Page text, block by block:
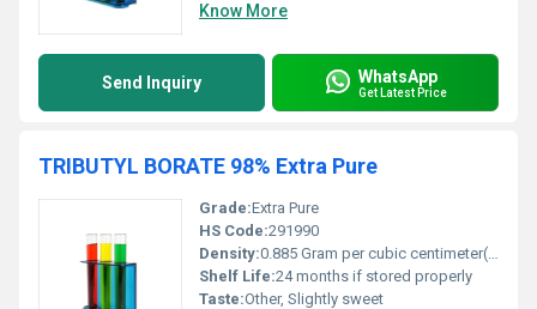
Know More
Send Inquiry WhatsApp
Get Latest Price
TRIBUTYL BORATE 98% Extra Pure
Grade:Extra Pure
HS Code:291990
Density:0.885 Gram per cubic centimeter(g/cm3)
Shelf Life:24 months if stored properly
Taste:Other, Slightly sweet